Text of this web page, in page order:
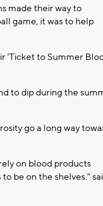
made their way to
game, it was to help
'Ticket to Summer
to dip during the
go a long way
on blood products
be on the shelves."